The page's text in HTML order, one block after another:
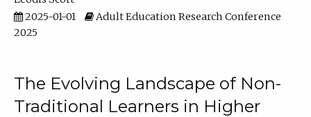
2025-01-01
Adult Education Research Conference
2025
The Evolving Landscape of Non-
Traditional Learners in Higher